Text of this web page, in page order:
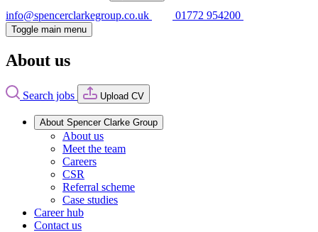
info@spencerclarkegroup.co.uk 01772 954200
Toggle main menu
About us
Search jobs Upload CV
About Spencer Clarke Group
About us
Meet the team
Careers
CSR
Referral scheme
Case studies
Career hub
Contact us